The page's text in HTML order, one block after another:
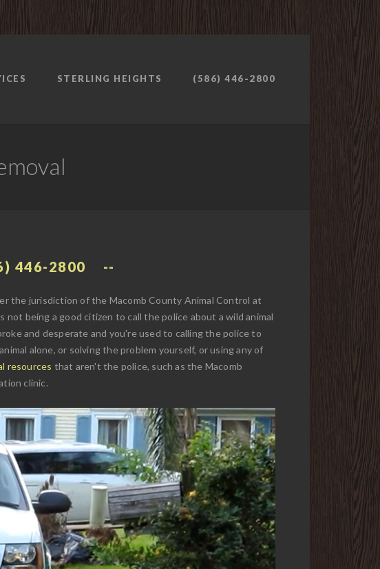
STERLING HEIGHTS (586) 446-2800
446-2800
the jurisdiction of the Macomb County Animal Control at
being a good citizen to call the police about a wild animal
and desperate and you're used to calling the police to
alone, or solving the problem yourself, or using any of
resources that aren't the police, such as the Macomb
clinic.